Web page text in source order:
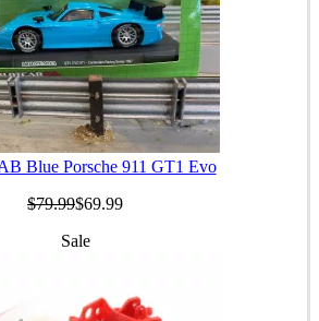
Blue Porsche 911 GT1 Evo
$79.99$69.99
Sale